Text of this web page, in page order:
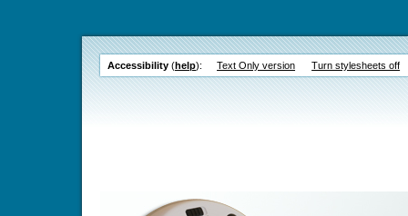
Accessibility (help): Text Only version Turn stylesheets off